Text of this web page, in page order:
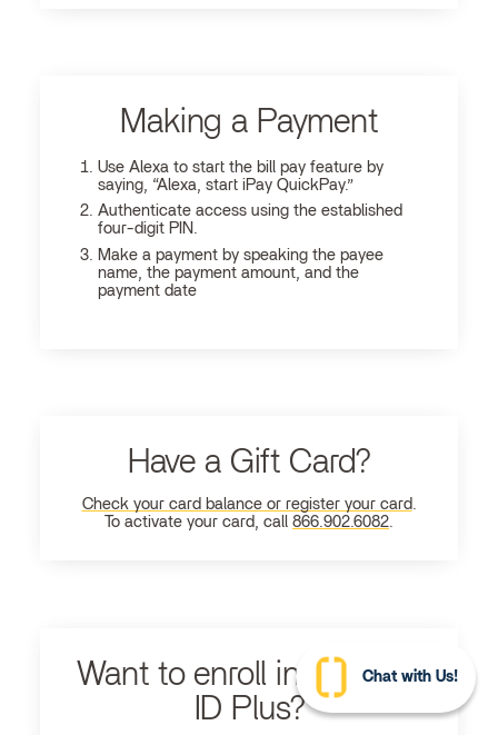
Making a Payment
Use Alexa to start the bill pay feature by
saying, “Alexa, start iPay QuickPay.”
Authenticate access using the established
four-digit PIN.
Make a payment by speaking the payee
name, the payment amount, and the
payment date
Have a Gift Card?
Check your card balance or register your card
To activate your card, call
866.902.6082
Want to enroll in Ultimate
ID Plus?
Chat with Us!